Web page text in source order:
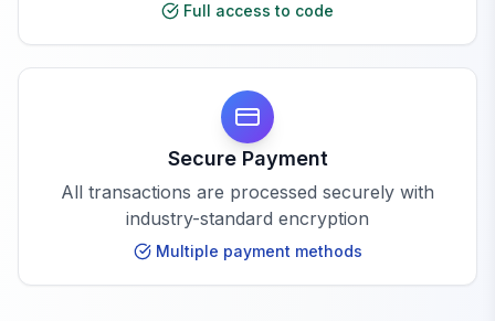
Full access to code
Secure Payment
All transactions are processed securely with
industry-standard encryption
Multiple payment methods